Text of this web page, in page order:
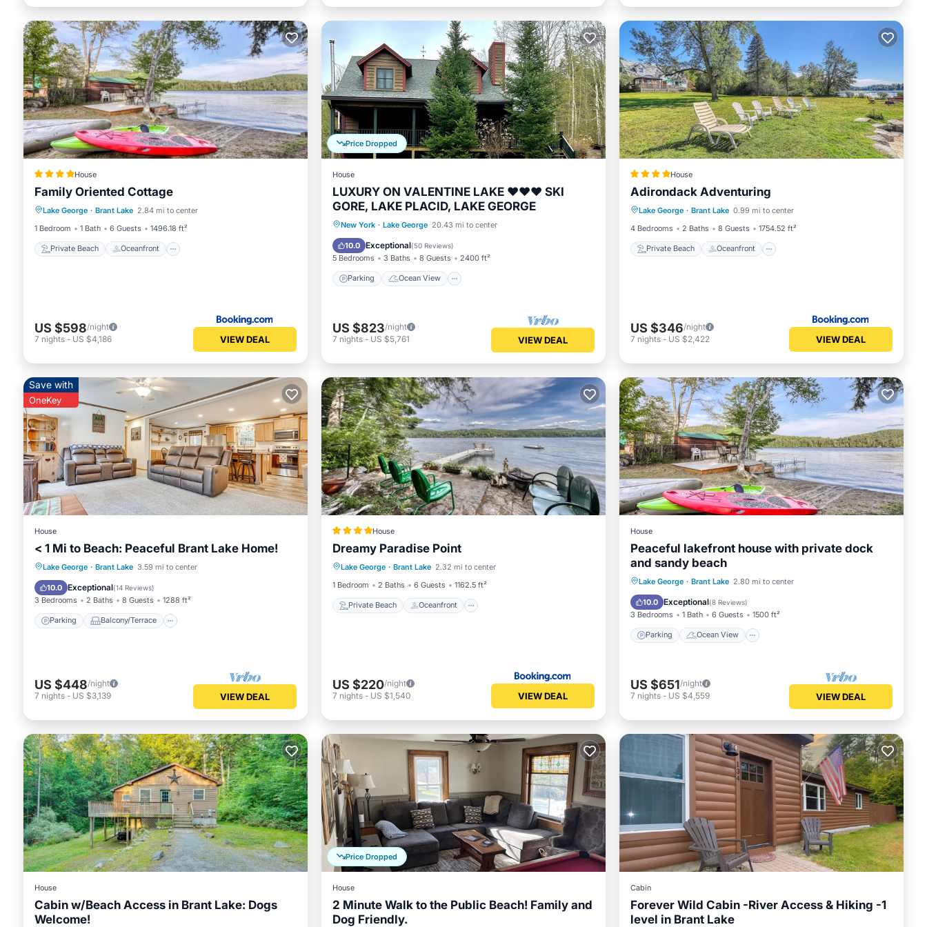
House
Family Oriented Cottage
Lake George · Brant Lake 2.84 mi to center
1 Bedroom
1 Bath 6 Guests 1496.18 ft²
Private Beach Oceanfront
Private Beach Oceanfront
Ocean View
US $598/night
7 nights - US $4,186 VIEW DEAL
Price Dropped
House
LUXURY ON VALENTINE LAKE ❤️❤️❤️ SKI
GORE, LAKE PLACID, LAKE GEORGE
New York · Lake George 20.43 mi to center
10.0 Exceptional(50 Reviews)
5 Bedrooms 3 Baths 8 Guests 2400 ft²
Parking Ocean View
Parking
Ocean View
Balcony/Terrace
US $823/night
7 nights - US $5,761 VIEW DEAL
House
Adirondack Adventuring
Lake George · Brant Lake 0.99 mi to center
4 Bedrooms
2 Baths 8 Guests 1754.52 ft²
Private Beach Oceanfront
Private Beach Oceanfront
Ocean View
US $346/night
7 nights - US $2,422 VIEW DEAL
Save with
OneKey
House
< 1 Mi to Beach: Peaceful Brant Lake Home!
Lake George · Brant Lake 3.59 mi to center
10.0 Exceptional(14 Reviews)
3 Bedrooms 2 Baths 8 Guests 1288 ft²
Parking Balcony/Terrace
Parking Balcony/Terrace
Internet
US $448/night
7 nights - US $3,139 VIEW DEAL
House
Dreamy Paradise Point
Lake George · Brant Lake 2.32 mi to center
1 Bedroom
2 Baths 6 Guests 1162.5 ft²
Private Beach Oceanfront
Private Beach Oceanfront
Ocean View
US $220/night
7 nights - US $1,540 VIEW DEAL
House
Peaceful lakefront house with private dock
and sandy beach
Lake George · Brant Lake 2.80 mi to center
10.0 Exceptional(8 Reviews)
3 Bedrooms 1 Bath 6 Guests 1500 ft²
Parking Ocean View
Parking
Ocean View
Balcony/Terrace
US $651/night
7 nights - US $4,559 VIEW DEAL
House
Cabin w/Beach Access in Brant Lake: Dogs
Welcome!Parking
Price Dropped
House
2 Minute Walk to the Public Beach! Family and
Dog Friendly.
Cabin
Forever Wild Cabin -River Access & Hiking -1
level in Brant Lake